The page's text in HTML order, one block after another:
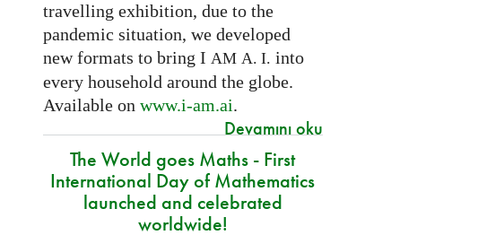
travelling exhibition, due to the
pandemic situation, we developed
new formats to bring I AM A. I. into
every household around the globe.
Available on www.i-am.ai.
Devamını oku
The World goes Maths - First
International Day of Mathematics
launched and celebrated
worldwide!